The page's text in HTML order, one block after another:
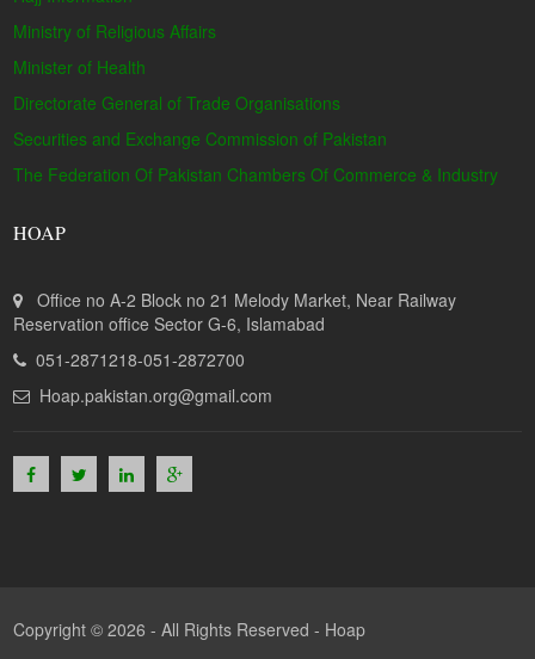
Ministry of Religious Affairs
Minister of Health
Directorate General of Trade Organisations
Securities and Exchange Commission of Pakistan
The Federation Of Pakistan Chambers Of Commerce & Industry
HOAP
Office no A-2 Block no 21 Melody Market, Near Railway
Reservation office Sector G-6, Islamabad
051-2871218-051-2872700
Hoap.pakistan.org@gmail.com
Copyright © 2026 - All Rights Reserved - Hoap